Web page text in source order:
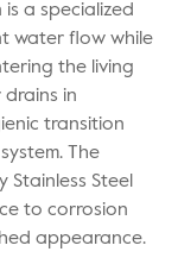
a specialized
water flow while
the living
in
transition
The
Steel
to corrosion
appearance.